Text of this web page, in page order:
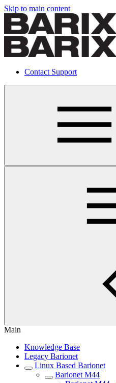
Skip to main content
Contact Support
Main
Knowledge Base
Legacy Barionet
Linux Based Barionet
Barionet M44